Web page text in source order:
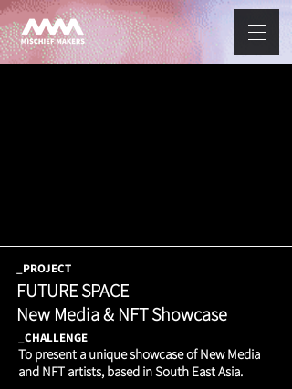
_CHALLENGE
To present a unique showcase of New Media
and NFT artists, based in South East Asia.
_PROJECT
FUTURE SPACE
New Media & NFT Showcase